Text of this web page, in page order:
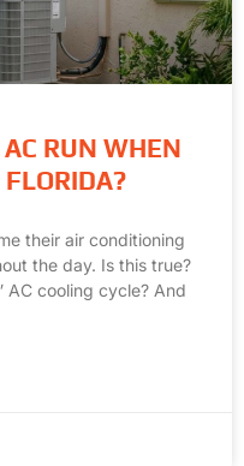
RUN WHEN
their air conditioning
the day. Is this true?
AC cooling cycle? And